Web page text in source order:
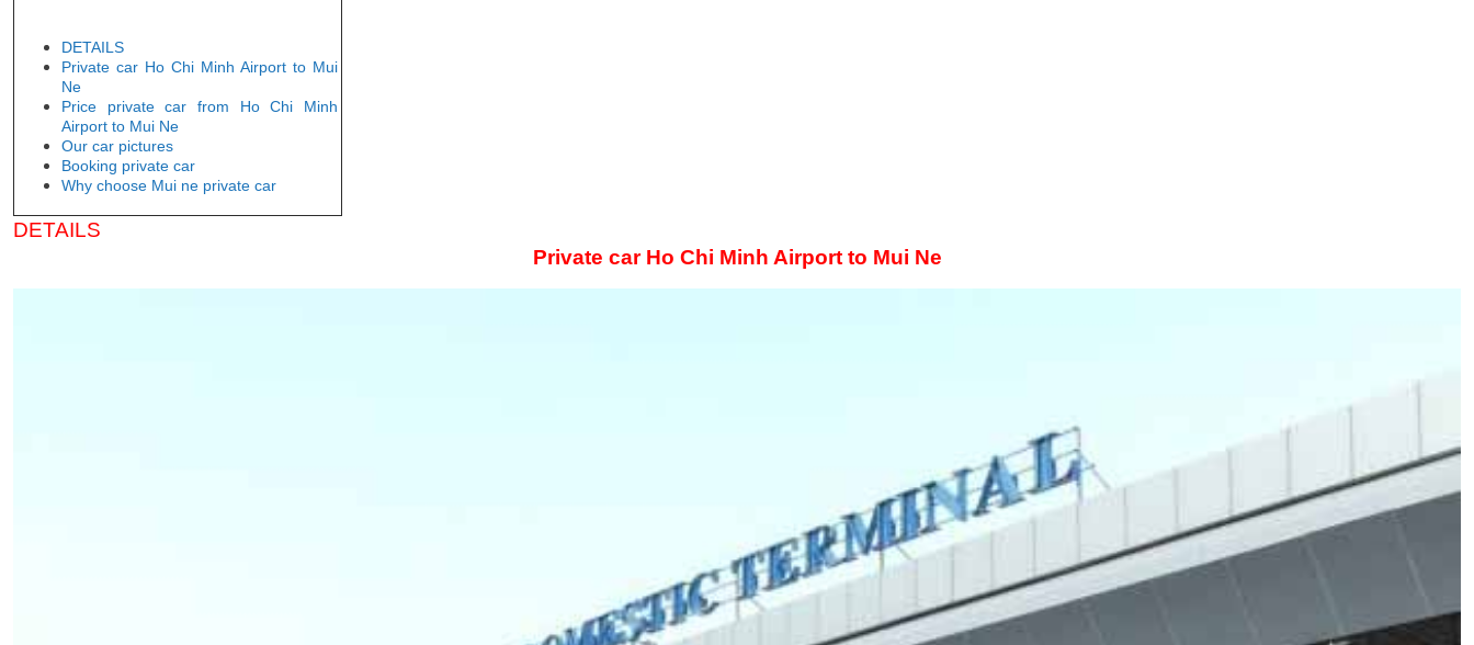
DETAILS
Private car Ho Chi Minh Airport to Mui
Ne
Price private car from Ho Chi Minh
Airport to Mui Ne
Our car pictures
Booking private car
Why choose Mui ne private car
DETAILS
Private car Ho Chi Minh Airport to Mui Ne